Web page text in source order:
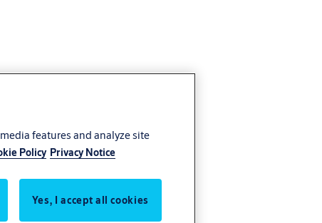
features and analyze site
Policy Privacy Notice
Yes, I accept all cookies